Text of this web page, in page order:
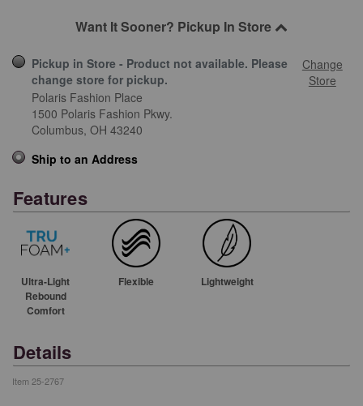
Want It Sooner? Pickup In Store
Pickup in Store - Product not available. Please
change store for pickup.
Change
Store
Polaris Fashion Place
1500 Polaris Fashion Pkwy.
Columbus, OH 43240
Ship to an Address
Features
Ultra-Light
Rebound
Comfort
Flexible Lightweight
Details
Item 25-2767